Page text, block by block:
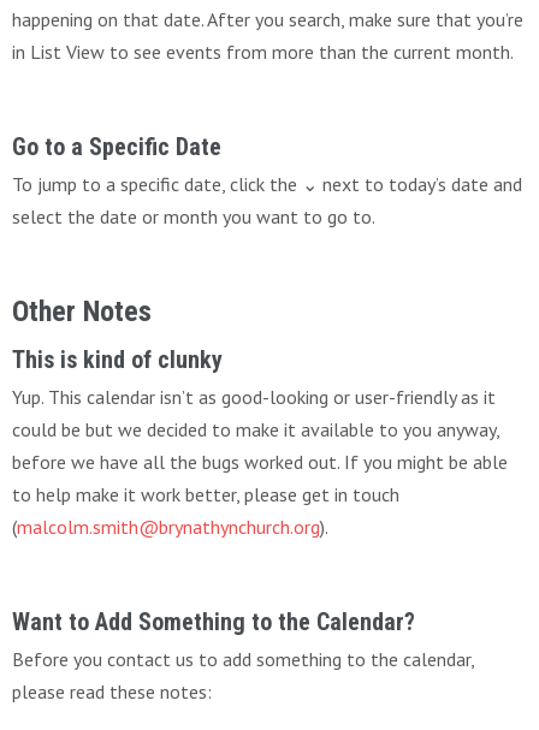
happening on that date. After you search, make sure that you’re
in List View to see events from more than the current month.
Go to a Specific Date
To jump to a specific date, click the ⌄ next to today’s date and
select the date or month you want to go to.
Other Notes
This is kind of clunky
Yup. This calendar isn’t as good-looking or user-friendly as it
could be but we decided to make it available to you anyway,
before we have all the bugs worked out. If you might be able
to help make it work better, please get in touch
(malcolm.smith@brynathynchurch.org).
Want to Add Something to the Calendar?
Before you contact us to add something to the calendar,
please read these notes: